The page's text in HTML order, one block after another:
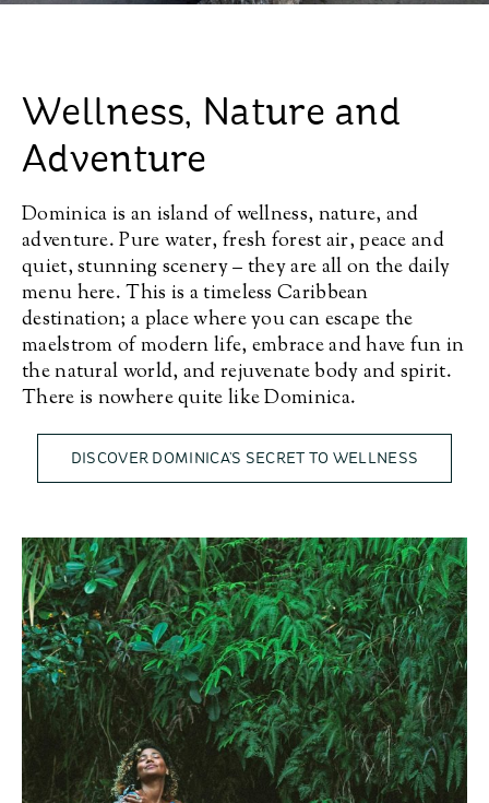
Wellness, Nature and
Adventure
Dominica is an island of wellness, nature, and
adventure. Pure water, fresh forest air, peace and
quiet, stunning scenery – they are all on the daily
menu here. This is a timeless Caribbean
destination; a place where you can escape the
maelstrom of modern life, embrace and have fun in
the natural world, and rejuvenate body and spirit.
There is nowhere quite like Dominica.
DISCOVER DOMINICA’S SECRET TO WELLNESS